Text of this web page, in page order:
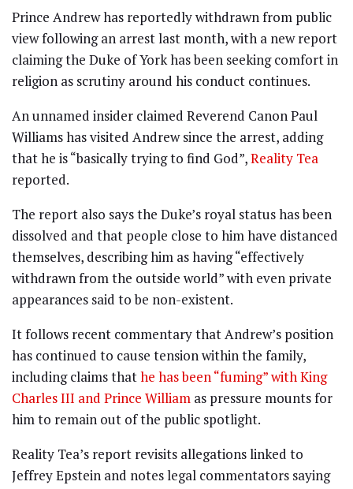
Prince Andrew has reportedly withdrawn from public
view following an arrest last month, with a new report
claiming the Duke of York has been seeking comfort in
religion as scrutiny around his conduct continues.
An unnamed insider claimed Reverend Canon Paul
Williams has visited Andrew since the arrest, adding
that he is “basically trying to find God”,Reality Tea
reported.
The report also says the Duke’s royal status has been
dissolved and that people close to him have distanced
themselves, describing him as having “effectively
withdrawn from the outside world” with even private
appearances said to be non-existent.
It follows recent commentary that Andrew’s position
has continued to cause tension within the family,
including claims thathe has been “fuming” with King
Charles III and Prince William as pressure mounts for
him to remain out of the public spotlight.
Reality Tea’s report revisits allegations linked to
Jeffrey Epstein and notes legal commentators saying